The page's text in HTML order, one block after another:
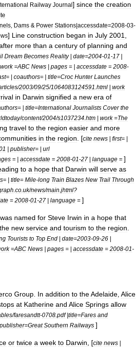
Railway Journal] since the creation
Dams & Power Stations|accessdate=2008-03-
] Line construction began in July 2001
more than a century of planning and
Dream Becomes Reality| date=2004-01-17 |
work=ABC News | pages = | accessdate = 2008-
= | coauthors= | title=Croc Hunter Launches
/2003/09/25/1064083124591 html | work
in Darwin signified a new era of
= | title=International Journalists Cover the
/content/2004/s1037234 htm | work=The
travel to the region easier and more
in the region . [cite news | first= |
| publisher= | url
= | accessdate = 2008-01-27 | language = ]
to a hope that Darwin will serve as
= | title= Mile-long Train Blazes New Trail Through
co uk/news/main jhtml?
= 2008-01-27 | language = ]
was named for Steve Irwin in a hope that
the new service and tourism to the region
Tourists to Top End | date=2003-09-26 |
=ABC News | pages = | accessdate = 2008-01-
Group In addition to theAdelaide Alice
at Katherine and Alice Springs allow
/faresandtt-0708 pdf|title=Fares and
publisher=Great Southern Railways ]
or twice a week to Darwin , [cite news |